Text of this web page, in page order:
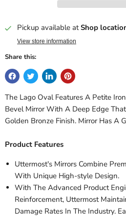
Pickup available atShop
View store information
Share this:
The Lago Oval Features A Petite
Bevel Mirror With A Deep Edge
Golden Bronze Finish. Mirror Has A
Product Features
Uttermost's Mirrors Combine
With Unique High-style Design.
With The Advanced Product
Reinforcement, Uttermost
Damage Rates In The Industry.